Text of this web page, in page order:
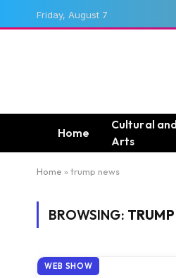
Friday, August 7
Home
Cultural
Arts
Home » trump news
BROWSING:
WEB SHOW